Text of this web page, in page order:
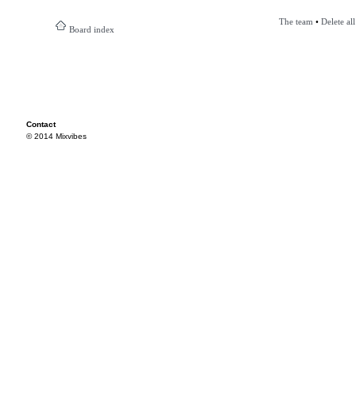
Board index
The team • Delete
Contact
© 2014 Mixvibes